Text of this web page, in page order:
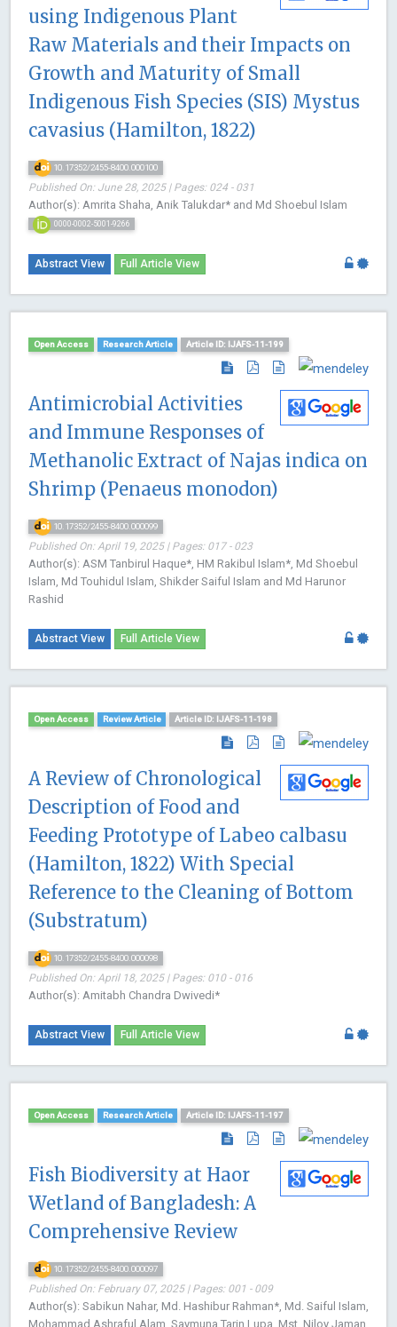
using Indigenous Plant
Raw Materials and their Impacts on
Growth and Maturity of Small
Indigenous Fish Species (SIS) Mystus
cavasius (Hamilton, 1822)
10.17352/2455-8400.000100
Published On: June 28, 2025 | Pages: 024 - 031
Author(s): Amrita Shaha, Anik Talukdar* and Md Shoebul Islam
0000-0002-5001-9266
Abstract View Full Article View
Open Access Research Article Article ID: IJAFS-11-199
Antimicrobial Activities
and Immune Responses of
Methanolic Extract of Najas indica on
Shrimp (Penaeus monodon)
10.17352/2455-8400.000099
Published On: April 19, 2025 | Pages: 017 - 023
Author(s): ASM Tanbirul Haque*, HM Rakibul Islam*, Md Shoebul
Islam, Md Touhidul Islam, Shikder Saiful Islam and Md Harunor
Rashid
Abstract View Full Article View
Open Access Review Article Article ID: IJAFS-11-198
A Review of Chronological
Description of Food and
Feeding Prototype of Labeo calbasu
(Hamilton, 1822) With Special
Reference to the Cleaning of Bottom
(Substratum)
10.17352/2455-8400.000098
Published On: April 18, 2025 | Pages: 010 - 016
Author(s): Amitabh Chandra Dwivedi*
Abstract View Full Article View
Open Access Research Article Article ID: IJAFS-11-197
Fish Biodiversity at Haor
Wetland of Bangladesh: A
Comprehensive Review
10.17352/2455-8400.000097
Published On: February 07, 2025 | Pages: 001 - 009
Author(s): Sabikun Nahar, Md. Hashibur Rahman*, Md. Saiful Islam,
Mohammad Ashraful Alam, Saymuna Tarin Lupa, Mst. Niloy Jaman,